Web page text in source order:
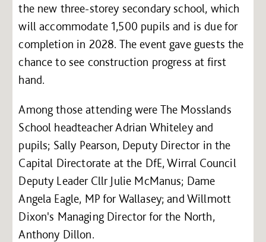
the new three-storey secondary school, which
will accommodate 1,500 pupils and is due for
completion in 2028. The event gave guests the
chance to see construction progress at first
hand.
Among those attending were The Mosslands
School headteacher Adrian Whiteley and
pupils; Sally Pearson, Deputy Director in the
Capital Directorate at the DfE, Wirral Council
Deputy Leader Cllr Julie McManus; Dame
Angela Eagle, MP for Wallasey; and Willmott
Dixon's Managing Director for the North,
Anthony Dillon.